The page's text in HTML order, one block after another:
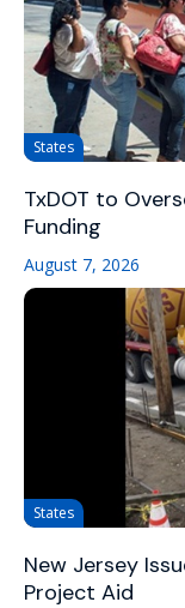
States
TxDOT to
Funding
August 7, 2026
States
New Jersey
Project Aid